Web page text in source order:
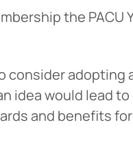
the PACU
consider adopting
idea would lead
and benefits